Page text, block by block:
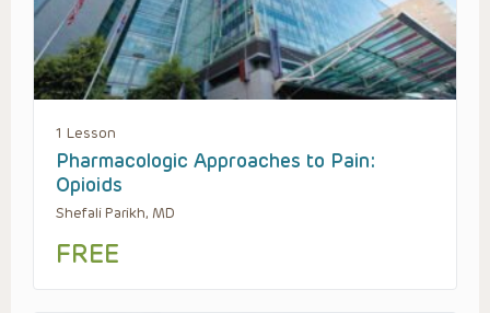
1 Lesson
Pharmacologic Approaches to Pain:
Opioids
Shefali Parikh, MD
FREE